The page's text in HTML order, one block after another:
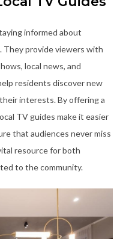
informed about
They provide viewers with
local news, and
residents discover new
interests. By offering a
TV guides make it easier
that audiences never miss
resource for both
to the community.